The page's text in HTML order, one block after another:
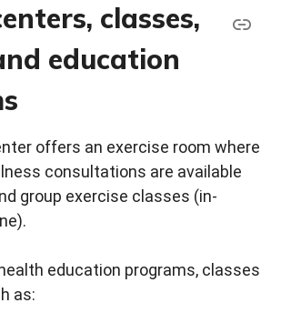
classes,
education
offers an exercise room where
consultations are available
group exercise classes (in-
education programs, classes
as: